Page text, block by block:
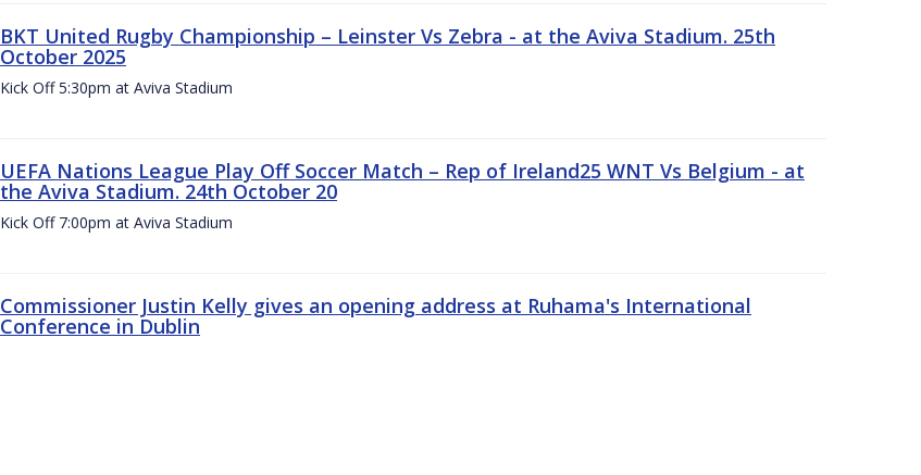
BKT United Rugby Championship – Leinster Vs Zebra - at the Aviva Stadium. 25th
October 2025
Kick Off 5:30pm at Aviva Stadium
UEFA Nations League Play Off Soccer Match – Rep of Ireland25 WNT Vs Belgium - at
the Aviva Stadium. 24th October 20
Kick Off 7:00pm at Aviva Stadium
Commissioner Justin Kelly gives an opening address at Ruhama's International
Conference in Dublin